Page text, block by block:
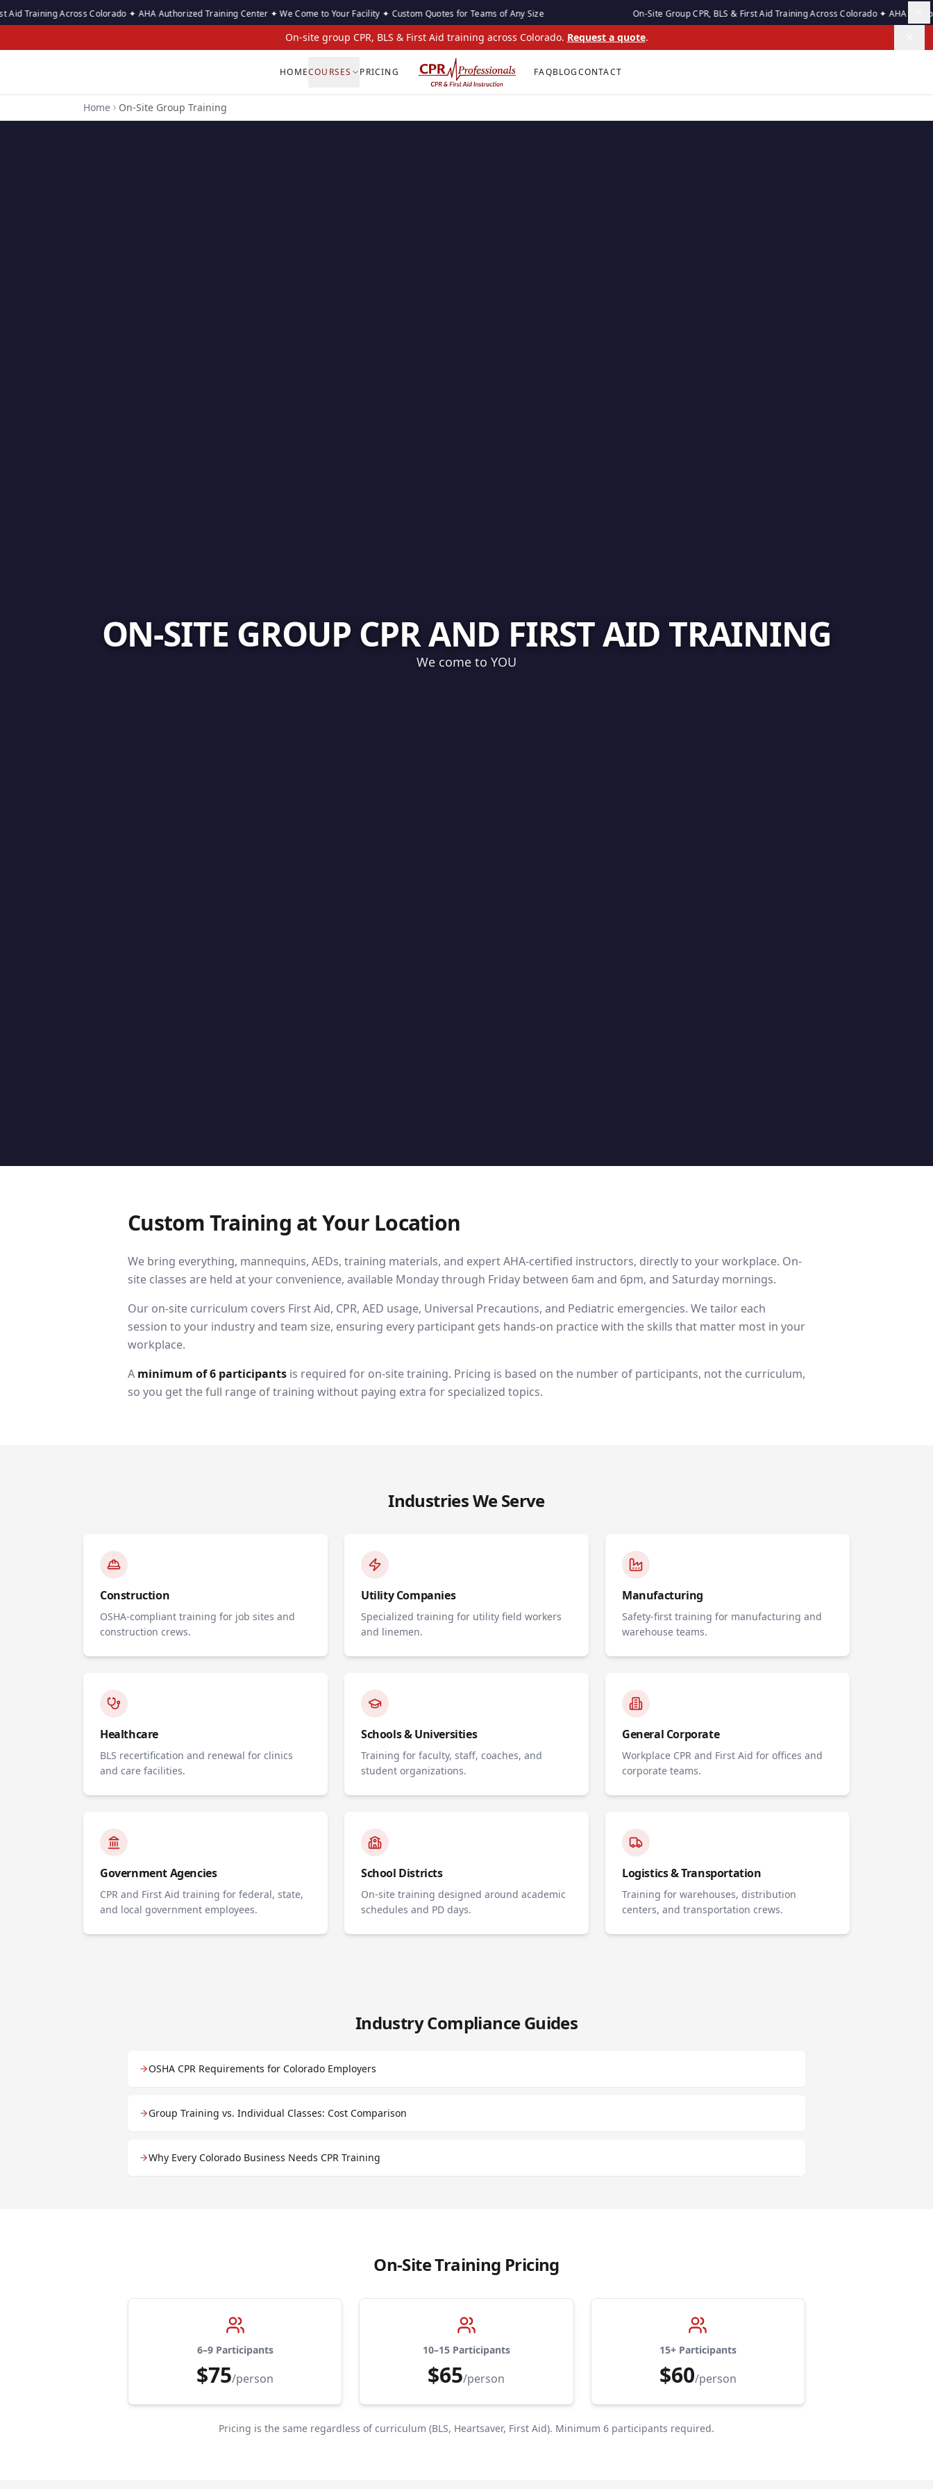
Across Colorado ✦ AHA Authorized Training Center ✦ We Come to Your Facility ✦ Custom Quotes for Teams of Any Size On-Site Group CPR, BLS & First Aid Training Across Colorado ✦ AHA Authorized
On-site group CPR, BLS & First Aid training across Colorado. Request a quote.
HOMECOURSES PRICING FAQBLOGCONTACT
Home On-Site Group Training
ON-SITE GROUP CPR AND FIRST AID TRAINING
We come to YOU
Custom Training at Your Location
We bring everything, mannequins, AEDs, training materials, and expert AHA-certified instructors, directly to your workplace. On-
site classes are held at your convenience, available Monday through Friday between 6am and 6pm, and Saturday mornings.
Our on-site curriculum covers First Aid, CPR, AED usage, Universal Precautions, and Pediatric emergencies. We tailor each
session to your industry and team size, ensuring every participant gets hands-on practice with the skills that matter most in your
workplace.
A minimum of 6 participants is required for on-site training. Pricing is based on the number of participants, not the curriculum,
so you get the full range of training without paying extra for specialized topics.
Industries We Serve
Construction
OSHA-compliant training for job sites and
construction crews.
Utility Companies
Specialized training for utility field workers
and linemen.
Manufacturing
Safety-first training for manufacturing and
warehouse teams.
Healthcare
BLS recertification and renewal for clinics
and care facilities.
Schools & Universities
Training for faculty, staff, coaches, and
student organizations.
General Corporate
Workplace CPR and First Aid for offices and
corporate teams.
Government Agencies
CPR and First Aid training for federal, state,
and local government employees.
School Districts
On-site training designed around academic
schedules and PD days.
Logistics & Transportation
Training for warehouses, distribution
centers, and transportation crews.
Industry Compliance Guides
OSHA CPR Requirements for Colorado Employers
Group Training vs. Individual Classes: Cost Comparison
Why Every Colorado Business Needs CPR Training
On-Site Training Pricing
6–9 Participants
$75/person
10–15 Participants
$65/person
15+ Participants
$60/person
Pricing is the same regardless of curriculum (BLS, Heartsaver, First Aid). Minimum 6 participants required.